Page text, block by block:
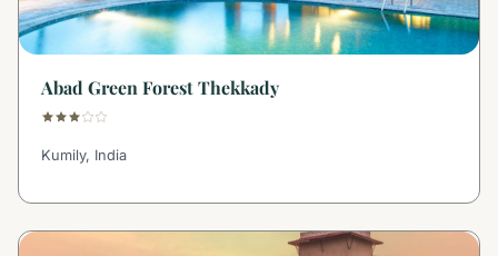
Abad Green Forest Thekkady
Kumily, India